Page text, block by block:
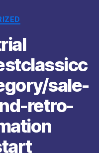
sale-
retro-